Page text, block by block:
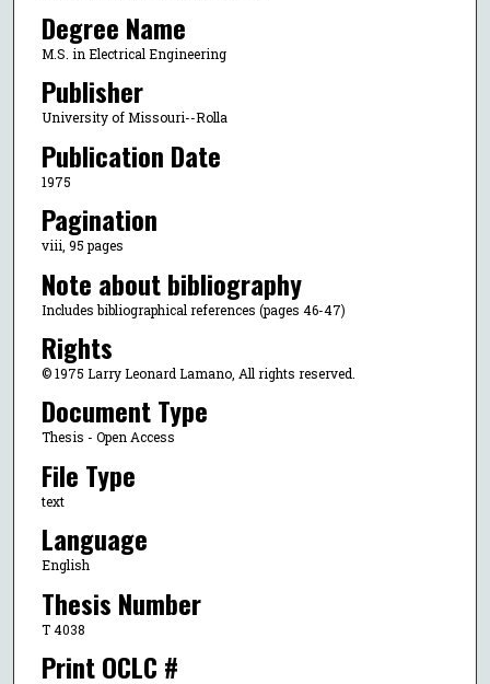
Degree Name
M.S. in Electrical Engineering
Publisher
University of Missouri--Rolla
Publication Date
1975
Pagination
viii, 95 pages
Note about bibliography
Includes bibliographical references (pages 46-47)
Rights
© 1975 Larry Leonard Lamano, All rights reserved.
Document Type
Thesis - Open Access
File Type
text
Language
English
Thesis Number
T 4038
Print OCLC #